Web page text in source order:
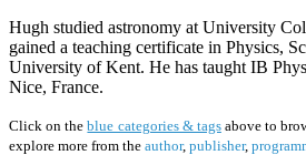
Hugh studied astronomy at University
gained a teaching certificate in Physics,
University of Kent. He has taught IB
Nice, France.
Click on theblue categories & tagsabove to
explore more from the author, publisher,